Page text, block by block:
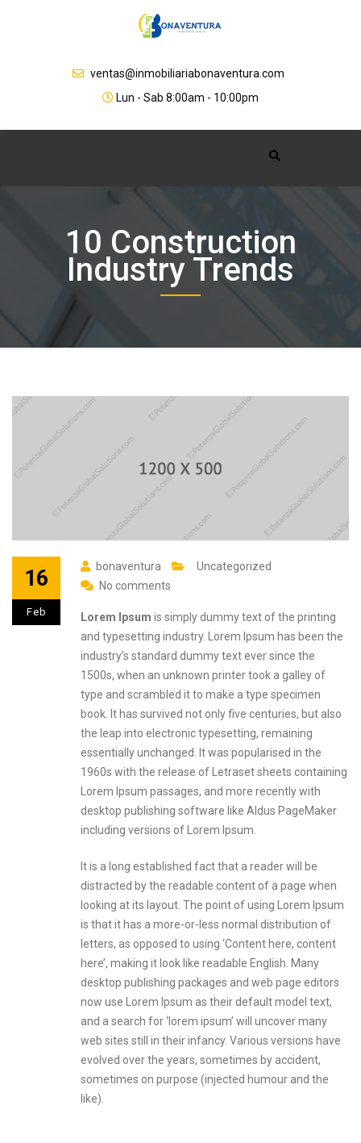
ventas@inmobiliariabonaventura.com
Lun - Sab 8:00am - 10:00pm
10 Construction
Industry Trends
16
Feb
bonaventura
Uncategorized
No comments
Lorem Ipsum is simply dummy text of the printing
and typesetting industry. Lorem Ipsum has been the
industry’s standard dummy text ever since the
1500s, when an unknown printer took a galley of
type and scrambled it to make a type specimen
book. It has survived not only five centuries, but also
the leap into electronic typesetting, remaining
essentially unchanged. It was popularised in the
1960s with the release of Letraset sheets containing
Lorem Ipsum passages, and more recently with
desktop publishing software like Aldus PageMaker
including versions of Lorem Ipsum.
It is a long established fact that a reader will be
distracted by the readable content of a page when
looking at its layout. The point of using Lorem Ipsum
is that it has a more-or-less normal distribution of
letters, as opposed to using ‘Content here, content
here’, making it look like readable English. Many
desktop publishing packages and web page editors
now use Lorem Ipsum as their default model text,
and a search for ‘lorem ipsum’ will uncover many
web sites still in their infancy. Various versions have
evolved over the years, sometimes by accident,
sometimes on purpose (injected humour and the
like).